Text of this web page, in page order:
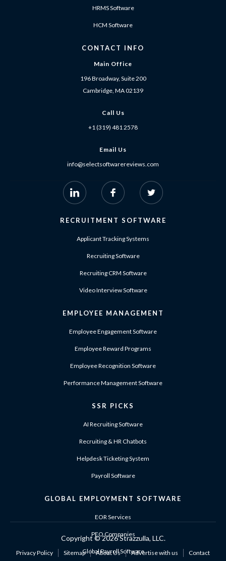
HRMS Software
HCM Software
CONTACT INFO
Main Office
196 Broadway, Suite 200
Cambridge, MA 02139
Call Us
+1 (319) 481 2578
Email Us
info@selectsoftwarereviews.com
RECRUITMENT SOFTWARE
Applicant Tracking Systems
Recruiting Software
Recruiting CRM Software
Video Interview Software
EMPLOYEE MANAGEMENT
Employee Engagement Software
Employee Reward Programs
Employee Recognition Software
Performance Management Software
SSR PICKS
AI Recruiting Software
Recruiting & HR Chatbots
Helpdesk Ticketing System
Payroll Software
GLOBAL EMPLOYMENT SOFTWARE
EOR Services
PEO Companies
Global Payroll Software
Copyright ©2026 Strazzulla, LLC.
Privacy Policy Sitemap About Us Advertise with us Contact